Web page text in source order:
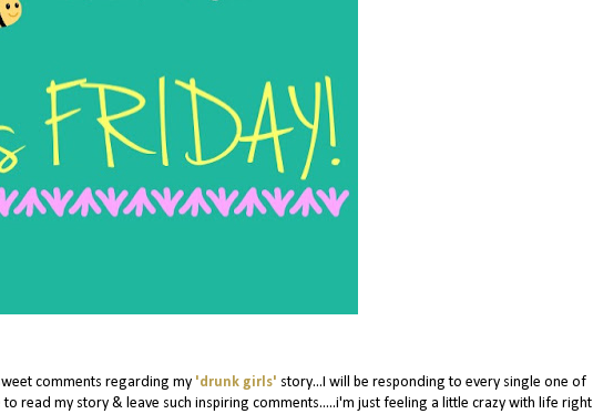
comments regarding my 'drunk girls' story...I will be responding to every single one of
read my story & leave such inspiring comments.....i'm just feeling a little crazy with life right